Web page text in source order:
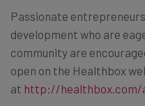
Passionate
development who are
community are
open on the Healthbox
at http://healthbox.com/